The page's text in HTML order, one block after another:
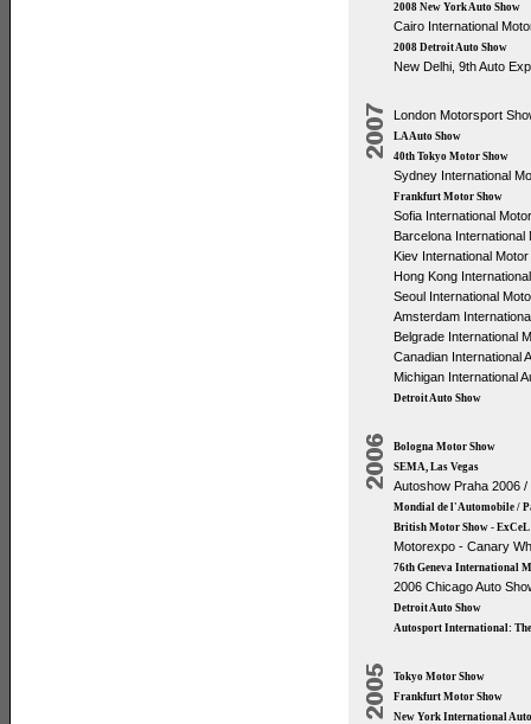
2008 New York Auto Show
Cairo International
2008 Detroit Auto Show
New Delhi, 9th Auto
London Motorsport
LA Auto Show
40th Tokyo Motor Show
Sydney International
Frankfurt Motor Show
Sofia International
Barcelona International
Kiev International
Hong Kong
Seoul International
Amsterdam
Belgrade International
Canadian International
Michigan International
Detroit Auto Show
Bologna Motor Show
SEMA, Las Vegas
Autoshow Praha 2006
Mondial de l'Automobile /
British Motor Show - ExCeL
Motorexpo - Canary
76th Geneva International
2006 Chicago Auto
Detroit Auto Show
Autosport International:
Tokyo Motor Show
Frankfurt Motor Show
New York International